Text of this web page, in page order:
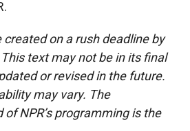
created on a rush deadline by
text may not be in its final
or revised in the future.
may vary. The
NPR’s programming is the